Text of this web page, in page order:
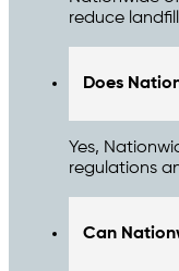
reduce
Does
Yes,
regulations
Can